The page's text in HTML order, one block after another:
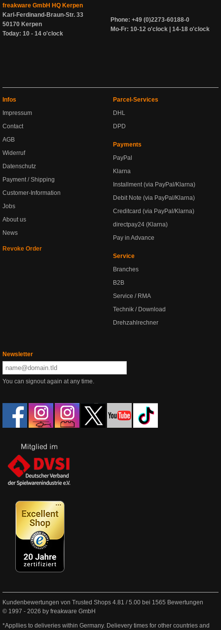
freakware GmbH HQ Kerpen
Karl-Ferdinand-Braun-Str. 33
50170 Kerpen
Today: 10 - 14 o'clock
Phone: +49 (0)2273-60188-0
Mo-Fr: 10-12 o'clock | 14-18 o'clock
Infos
Impressum
Contact
AGB
Widerruf
Datenschutz
Payment / Shipping
Customer-Information
Jobs
About us
News
Revoke Order
Parcel-Services
DHL
DPD
Payments
PayPal
Klarna
Installment (via PayPal/Klarna)
Debit Note (via PayPal/Klarna)
Creditcard (via PayPal/Klarna)
directpay24 (Klarna)
Pay in Advance
Service
Branches
B2B
Service / RMA
Technik / Download
Drehzahlrechner
Newsletter
You can signout again at any time.
Kundenbewertungen von Trusted Shops 4.81 /5.00 bei 1565 Bewertungen
© 1997 - 2026 by freakware GmbH
*Appllies to deliveries within Germany. Delievery times for other countries and